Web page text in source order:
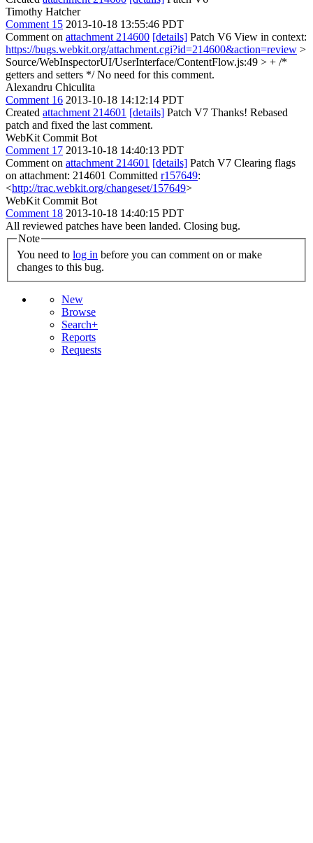
Timothy Hatcher
Comment 15 2013-10-18 13:55:46 PDT
Comment on attachment 214600 [details] Patch V6 View in context:
https://bugs.webkit.org/attachment.cgi?id=214600&action=review >
Source/WebInspectorUI/UserInterface/ContentFlow.js:49 > + /*
getters and setters */No need for this comment.
Alexandru Chiculita
Comment 16 2013-10-18 14:12:14 PDT
Created attachment 214601 [details] Patch V7 Thanks! Rebased
patch and fixed the last comment.
WebKit Commit Bot
Comment 17 2013-10-18 14:40:13 PDT
Comment on attachment 214601 [details] Patch V7 Clearing flags
on attachment: 214601 Committed r157649:
<http://trac.webkit.org/changeset/157649>
WebKit Commit Bot
Comment 18 2013-10-18 14:40:15 PDT
All reviewed patches have been landed. Closing bug.
Note
You need to log in
changes to this bug.
New
Browse
Search+
Reports
Requests